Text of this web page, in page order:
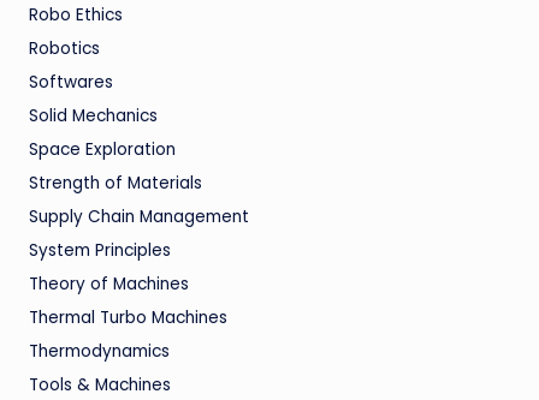
Robo Ethics
Robotics
Softwares
Solid Mechanics
Space Exploration
Strength of Materials
Supply Chain Management
System Principles
Theory of Machines
Thermal Turbo Machines
Thermodynamics
Tools & Machines